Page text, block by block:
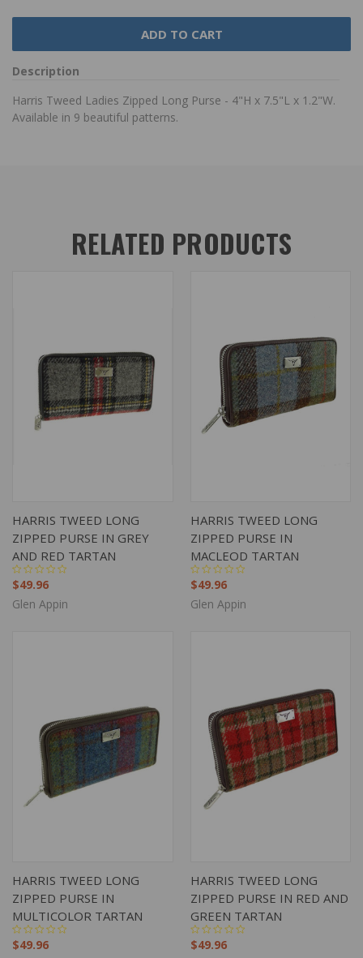
Description
Harris Tweed Ladies Zipped Long Purse - 4"H x 7.5"L x 1.2"W.
Available in 9 beautiful patterns.
RELATED PRODUCTS
HARRIS TWEED LONG
ZIPPED PURSE IN GREY
AND RED TARTAN
$49.96
Glen Appin
HARRIS TWEED LONG
ZIPPED PURSE IN
MACLEOD TARTAN
$49.96
Glen Appin
HARRIS TWEED LONG
ZIPPED PURSE IN
MULTICOLOR TARTAN
$49.96
HARRIS TWEED LONG
ZIPPED PURSE IN RED AND
GREEN TARTAN
$49.96